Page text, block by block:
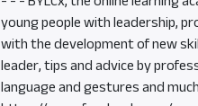
young people with leadership,
with the development of new
leader, tips and advice by
language and gestures and